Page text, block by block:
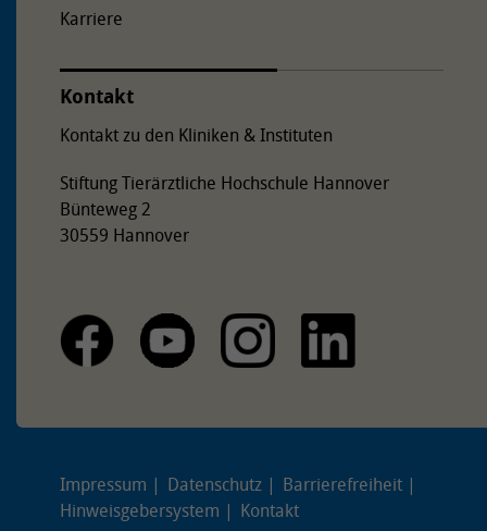
Karriere
Kontakt
Kontakt zu den Kliniken & Instituten
Stiftung Tierärztliche Hochschule Hannover
Bünteweg 2
30559 Hannover
Impressum Datenschutz
Barrierefreiheit
Hinweisgebersystem
Kontakt